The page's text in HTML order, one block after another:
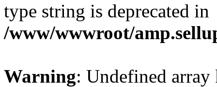
type string is deprecated in
/www/wwwroot/
Warning: Undefined